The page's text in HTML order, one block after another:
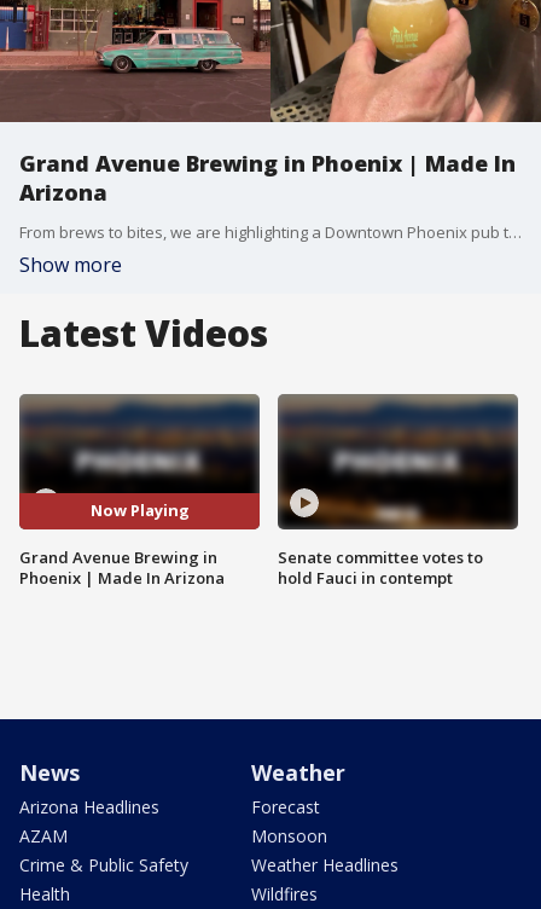
Grand Avenue Brewing in Phoenix | Made In
Arizona
From brews to bites, we are highlighting a Downtown Phoenix pub that prides itself on being a welcoming hangout for its neighborhood regulars and new visitors. FOX 10 Photojournalist Levi Pettigrew has more on Grand Avenue Brewing Company, in this week's edition of Made In Arizona.
Show more
Latest Videos
Now Playing
Grand Avenue Brewing in
Phoenix | Made In Arizona
Senate committee votes to
hold Fauci in contempt
News
Arizona Headlines
AZAM
Crime & Public Safety
Health
Weather
Forecast
Monsoon
Weather Headlines
Wildfires